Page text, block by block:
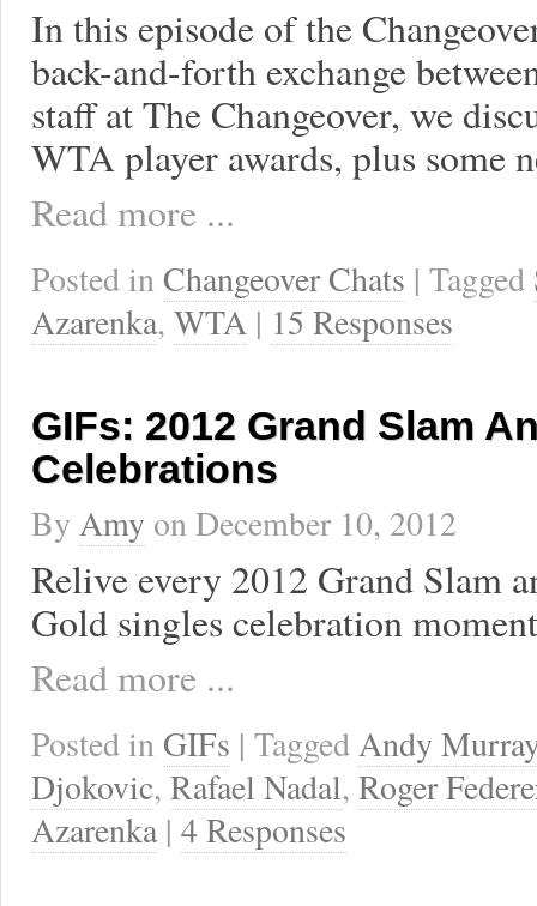
In this episode of the
back-and-forth exchange
staff at The Changeover, we
WTA player awards, plus some
Read more ...
Posted inChangeover Chats | Tagged
Azarenka, WTA | 15 Responses
GIFs: 2012 Grand Slam
Celebrations
By Amy onDecember 10, 2012
Relive every 2012 Grand Slam
Gold singles celebration
Read more ...
Posted in GIFs | TaggedAndy Murray
Djokovic, Rafael Nadal, Roger
Azarenka| 4 Responses